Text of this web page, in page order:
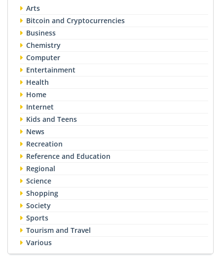
Arts
Bitcoin and Cryptocurrencies
Business
Chemistry
Computer
Entertainment
Health
Home
Internet
Kids and Teens
News
Recreation
Reference and Education
Regional
Science
Shopping
Society
Sports
Tourism and Travel
Various